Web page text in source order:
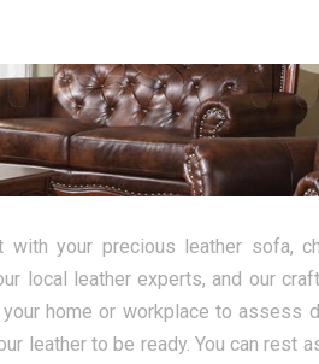
with your precious leather sofa,
local leather experts, and our
home or workplace to assess
leather to be ready. You can rest